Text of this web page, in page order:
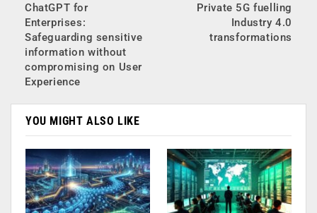
ChatGPT for
Enterprises:
Safeguarding sensitive
information without
compromising on User
Experience
Private 5G fuelling
Industry 4.0
transformations
YOU MIGHT ALSO LIKE